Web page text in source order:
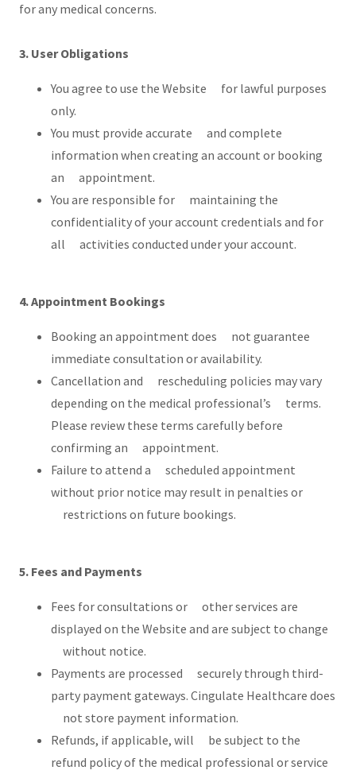
for any medical concerns.
3. User Obligations
You agree to use the Website for lawful purposes
only.
You must provide accurate and complete
information when creating an account or booking
an appointment.
You are responsible for maintaining the
confidentiality of your account credentials and for
all activities conducted under your account.
4. Appointment Bookings
Booking an appointment does not guarantee
immediate consultation or availability.
Cancellation and rescheduling policies may vary
depending on the medical professional’s terms.
Please review these terms carefully before
confirming an appointment.
Failure to attend a scheduled appointment
without prior notice may result in penalties or
restrictions on future bookings.
5. Fees and Payments
Fees for consultations or other services are
displayed on the Website and are subject to change
without notice.
Payments are processed securely through third-
party payment gateways. Cingulate Healthcare does
not store payment information.
Refunds, if applicable, will be subject to the
refund policy of the medical professional or service